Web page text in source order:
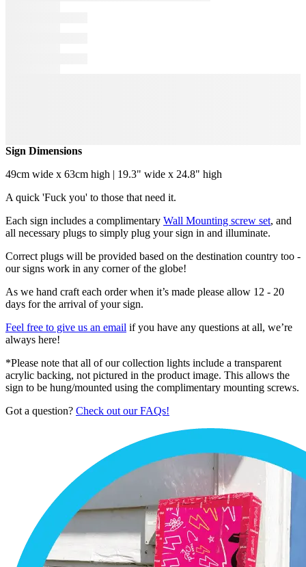
Sign Dimensions
49cm wide x 63cm high | 19.3" wide x 24.8" high
A quick 'Fuck you' to those that need it.
Each sign includes a complimentary Wall Mounting screw set, and
all necessary plugs to simply plug your sign in and illuminate.
Correct plugs will be provided based on the destination country too -
our signs work in any corner of the globe!
As we hand craft each order when it’s made please allow 12 - 20
days for the arrival of your sign.
Feel free to give us an email if you have any questions at all, we’re
always here!
*Please note that all of our collection lights include a transparent
acrylic backing, not pictured in the product image. This allows the
sign to be hung/mounted using the complimentary mounting screws.
Got a question? Check out our FAQs!